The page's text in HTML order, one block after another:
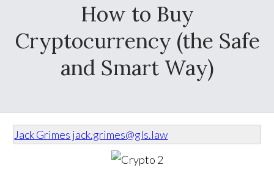
How to Buy
Cryptocurrency (the Safe
and Smart Way)
Jack Grimes jack.grimes@gls.law